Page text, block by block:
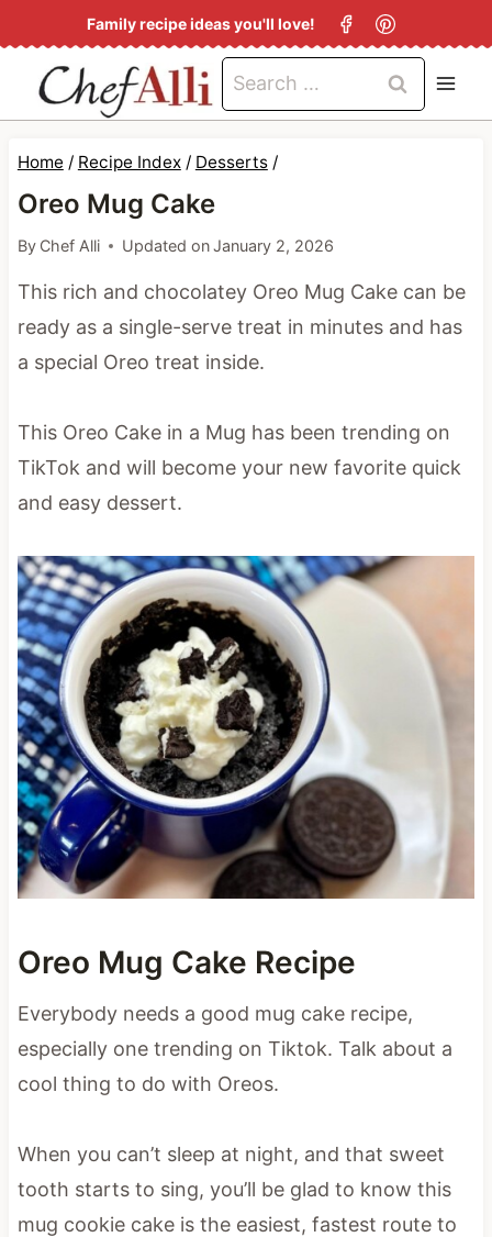
k
p
Family recipe ideas you'll love!
Search
for:
Home / Recipe Index / Desserts /
Oreo Mug Cake
By Chef Alli Updated onJanuary 2, 2026
This rich and chocolatey Oreo Mug Cake can be
ready as a single-serve treat in minutes and has
a special Oreo treat inside.
This Oreo Cake in a Mug has been trending on
TikTok and will become your new favorite quick
and easy dessert.
Oreo Mug Cake Recipe
Everybody needs a good mug cake recipe,
especially one trending on Tiktok. Talk about a
cool thing to do with Oreos.
When you can’t sleep at night, and that sweet
tooth starts to sing, you’ll be glad to know this
mug cookie cake is the easiest, fastest route to